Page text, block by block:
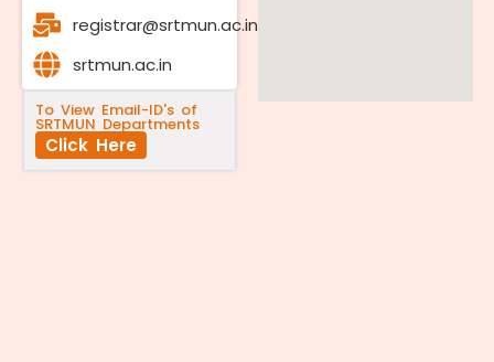
registrar@srtmun.ac.in
srtmun.ac.in
To View Email-ID's of
SRTMUN Departments
Click Here